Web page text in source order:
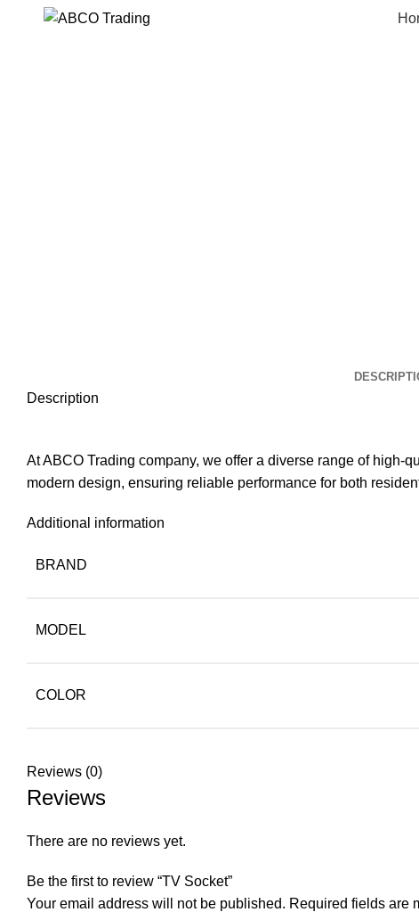
Description
At ABCO Trading company, we offer a diverse range of high-
modern design, ensuring reliable performance for both
Additional information
BRAND
MODEL
COLOR
Reviews (0)
Reviews
There are no reviews yet.
Be the first to review “TV Socket”
Your email address will not be published. Required fields are